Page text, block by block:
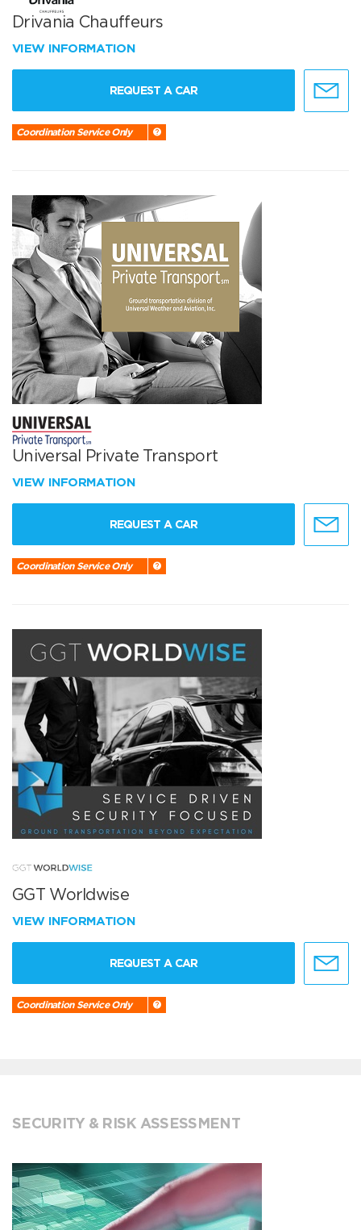
Drivania Chauffeurs
VIEW INFORMATION
REQUEST A CAR
Coordination Service Only
Universal Private Transport
VIEW INFORMATION
REQUEST A CAR
Coordination Service Only
GGT Worldwise
VIEW INFORMATION
REQUEST A CAR
Coordination Service Only
SECURITY & RISK ASSESSMENT